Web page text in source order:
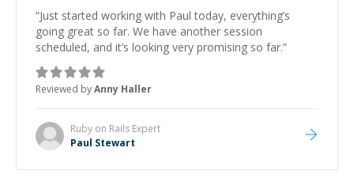
“Just started working with Paul today, everything’s
going great so far. We have another session
scheduled, and it’s looking very promising so far.”
Reviewed byAnny Haller
Ruby on Rails Expert
Paul Stewart